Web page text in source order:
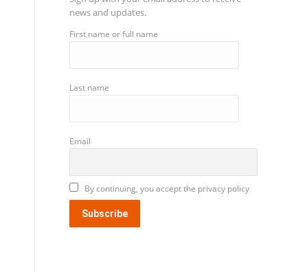
news and updates.
First name or full name
Last name
Email
By continuing, you accept the privacy policy